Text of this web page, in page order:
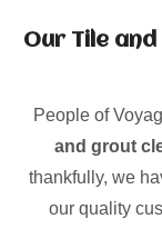
Our Tile
People of
and grout
thankfully, we
our quality